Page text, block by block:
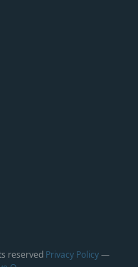
reserved Privacy Policy—